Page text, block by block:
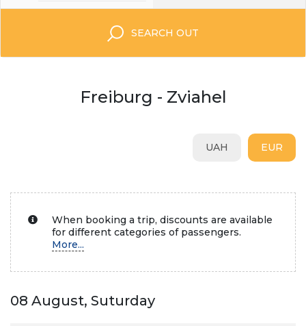
SEARCH OUT
Freiburg - Zviahel
EUR
UAH
When booking a trip, discounts are available
for different categories of passengers.
More...
08 August, Suturday